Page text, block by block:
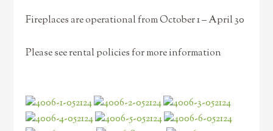
Fireplaces are operational from October 1 – April 30
Please see rental policies for more information